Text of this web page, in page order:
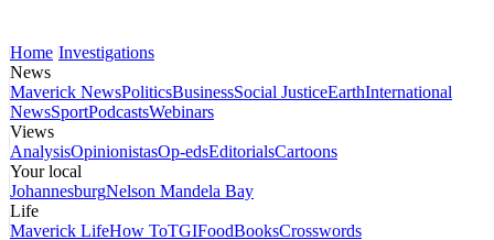
Home Investigations
News
Maverick NewsPoliticsBusinessSocial JusticeEarthInternational
NewsSportPodcastsWebinars
Views
AnalysisOpinionistasOp-edsEditorialsCartoons
Your local
JohannesburgNelson Mandela Bay
Life
Maverick LifeHow ToTGIFoodBooksCrosswords